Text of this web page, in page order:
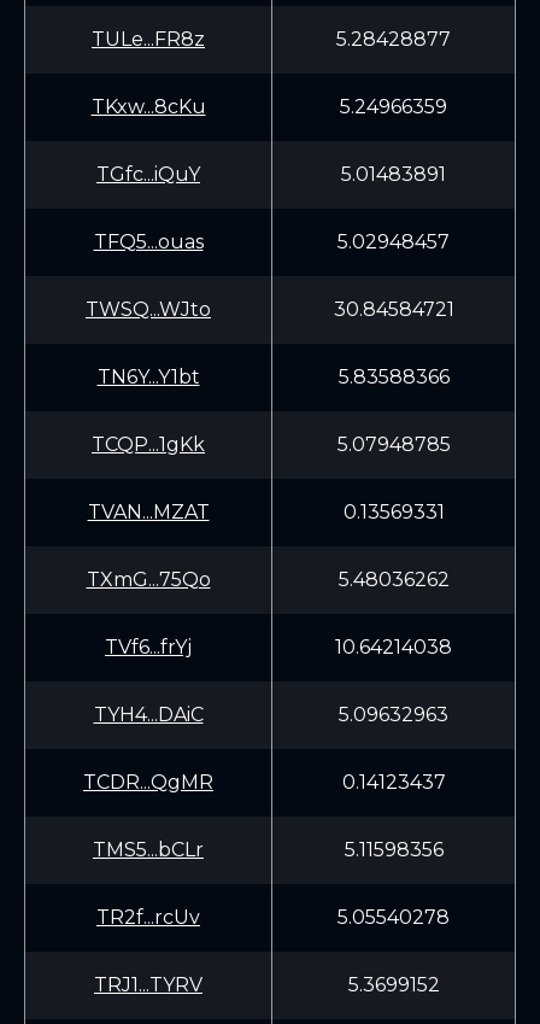
TULe...FR8z 5.28428877
TKxw...8cKu 5.24966359
TGfc...iQuY 5.01483891
TFQ5...ouas 5.02948457
TWSQ...WJto 30.84584721
TN6Y...Y1bt 5.83588366
TCQP...1gKk 5.07948785
TVAN...MZAT 0.13569331
TXmG...75Qo 5.48036262
TVf6...frYj 10.64214038
TYH4...DAiC 5.09632963
TCDR...QgMR 0.14123437
TMS5...bCLr 5.11598356
TR2f...rcUv 5.05540278
TRJ1...TYRV 5.3699152